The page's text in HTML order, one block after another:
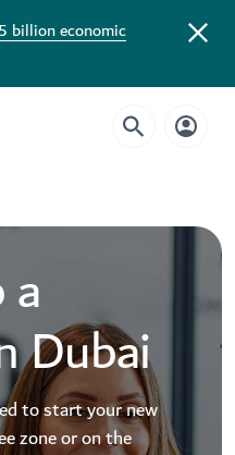
billion economic
Dubai
to start your new
zone or on the